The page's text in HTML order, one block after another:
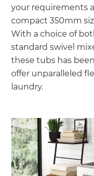
your requirements
compact 350mm
With a choice of
standard swivel
these tubs has
offer unparalleled
laundry.